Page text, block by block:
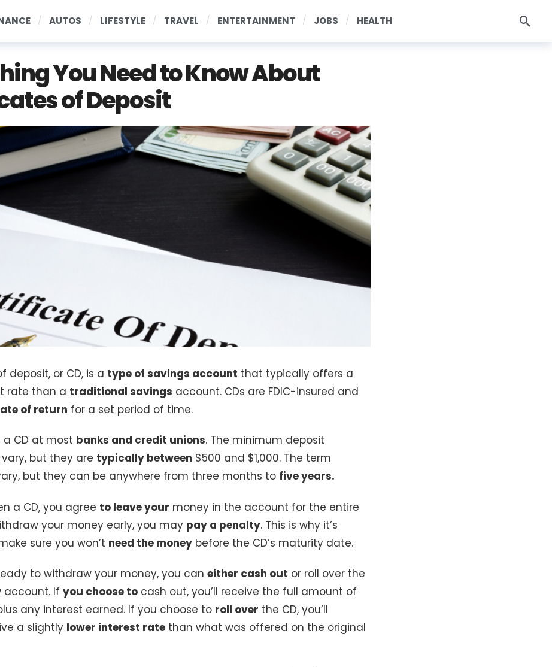
AUTOS LIFESTYLE TRAVEL ENTERTAINMENT JOBS HEALTH
You Need to Know About
of Deposit
deposit, or CD, is a type of savings account that typically offers a
rate than a traditional savings account. CDs are FDIC-insured and
of return for a set period of time.
a CD at most banks and credit unions. The minimum deposit
but they are typically between $500 and $1,000. The term
but they can be anywhere from three months to five years.
a CD, you agree to leave your money in the account for the entire
your money early, you may pay a penalty. This is why it’s
sure you won’t need the money before the CD’s maturity date.
to withdraw your money, you can either cash out or roll over the
account. If you choose to cash out, you’ll receive the full amount of
any interest earned. If you choose to roll over the CD, you’ll
a slightly lower interest rate than what was offered on the original